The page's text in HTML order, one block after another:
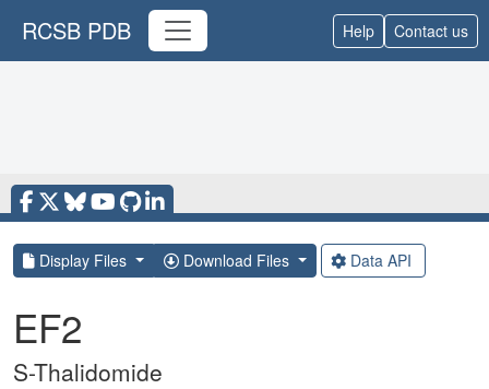
RCSB PDB Help Contact us
Display Files Download Files Data API
EF2
S-Thalidomide